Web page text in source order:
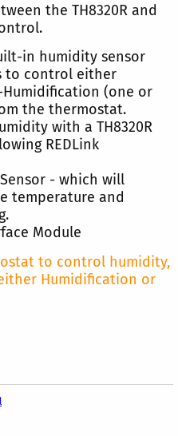
the TH8320R and
in humidity sensor
to control either
(one or
the thermostat.
with a TH8320R
REDLink
- which will
temperature and
Module
to control humidity,
Humidification or